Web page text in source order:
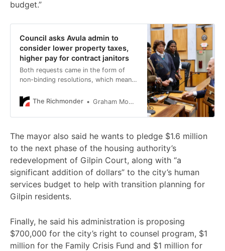
budget.”
Council asks Avula admin to
consider lower property taxes,
higher pay for contract janitors
Both requests came in the form of
non-binding resolutions, which means
but isn’t required to do what the
Council wants.
The Richmonder Graham Moomaw
The mayor also said he wants to pledge $1.6 million
to the next phase of the housing authority’s
redevelopment of Gilpin Court, along with “a
significant addition of dollars” to the city’s human
services budget to help with transition planning for
Gilpin residents.
Finally, he said his administration is proposing
$700,000 for the city’s right to counsel program, $1
million for the Family Crisis Fund and $1 million for